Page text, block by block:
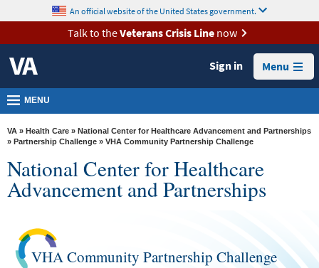
VA
Health
Benefits
Burials &
Memorials
About
Resources
Room
Locations
content
An official website of the United States government.
Talk to theVeterans Crisis Linenow
Sign in Menu
MENU
VA » Health Care » National Center for Healthcare Advancement and Partnerships
» Partnership Challenge » VHA Community Partnership Challenge
National Center for Healthcare
Advancement and Partnerships
VHA Community Partnership Challenge